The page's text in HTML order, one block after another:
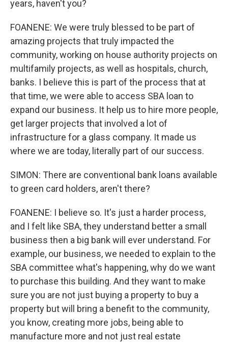
years, haven't you?
FOANENE: We were truly blessed to be part of
amazing projects that truly impacted the
community, working on house authority projects on
multifamily projects, as well as hospitals, church,
banks. I believe this is part of the process that at
that time, we were able to access SBA loan to
expand our business. It help us to hire more people,
get larger projects that involved a lot of
infrastructure for a glass company. It made us
where we are today, literally part of our success.
SIMON: There are conventional bank loans available
to green card holders, aren't there?
FOANENE: I believe so. It's just a harder process,
and I felt like SBA, they understand better a small
business then a big bank will ever understand. For
example, our business, we needed to explain to the
SBA committee what's happening, why do we want
to purchase this building. And they want to make
sure you are not just buying a property to buy a
property but will bring a benefit to the community,
you know, creating more jobs, being able to
manufacture more and not just real estate